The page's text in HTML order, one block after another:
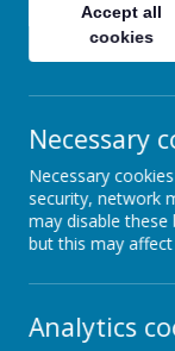
Home
Internet
Thinkuknow
Accept all
cookies
Necessary
Necessary
security, network
may disable these
but this may
Analytics